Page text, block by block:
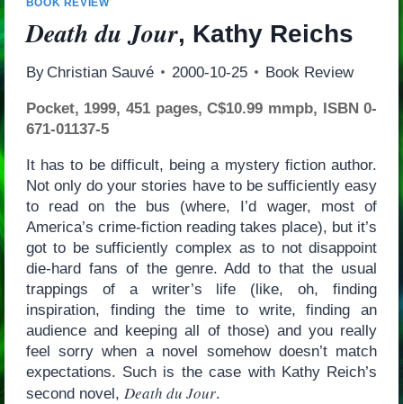
BOOK REVIEW
Death du Jour, Kathy Reichs
By Christian Sauvé 2000-10-25 Book Review
Pocket, 1999, 451 pages, C$10.99 mmpb, ISBN 0-
671-01137-5
It has to be difficult, being a mystery fiction author.
Not only do your stories have to be sufficiently easy
to read on the bus (where, I’d wager, most of
America’s crime-fiction reading takes place), but it’s
got to be sufficiently complex as to not disappoint
die-hard fans of the genre. Add to that the usual
trappings of a writer’s life (like, oh, finding
inspiration, finding the time to write, finding an
audience and keeping all of those) and you really
feel sorry when a novel somehow doesn’t match
expectations. Such is the case with Kathy Reich’s
second novel, Death du Jour.